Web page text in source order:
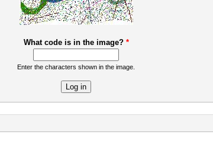
What code is in the image? *
Enter the characters shown in the image.